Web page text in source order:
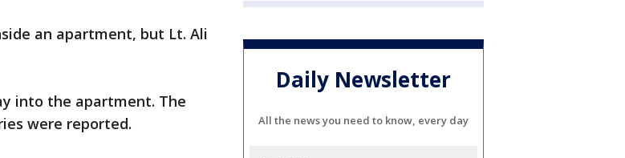
an apartment, but Lt. Ali
into the apartment. The
were reported.
Daily Newsletter
All the news you need to know, every day